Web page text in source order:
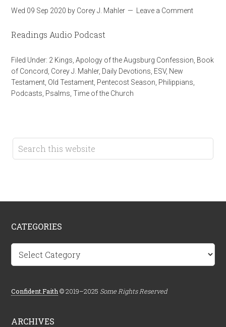
Wed 09 Sep 2020 by Corey J. Mahler Leave a Comment
Readings Audio Podcast
Filed Under: 2 Kings ,Apology of the Augsburg Confession Book
of Concord Corey J. Mahler, Daily Devotions ESV, New
Testament Old Testament Pentecost Season Philippians
Podcasts Psalms ,Time of the Church
CATEGORIES
Categories
Confident.Faith © 2019–2025 Some Rights Reserved
ARCHIVES